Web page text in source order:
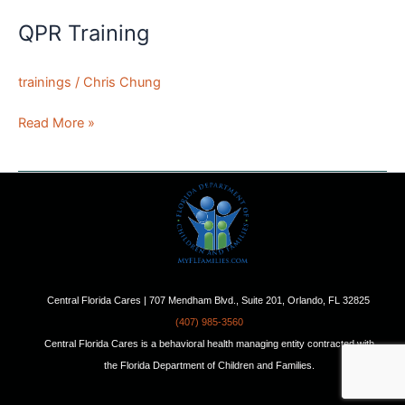
QPR Training
trainings / Chris Chung
QPR
Read More »
Central Florida Cares | 707 Mendham Blvd., Suite 201, Orlando, FL 32825
(407) 985-3560
Central Florida Cares is a behavioral health managing entity contracted with
the Florida Department of Children and Families.